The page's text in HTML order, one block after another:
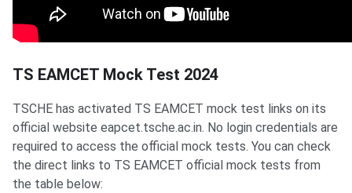
TS EAMCET Mock Test 2024
TSCHE has activated TS EAMCET mock test links on its
official website eapcet.tsche.ac.in. No login credentials are
required to access the official mock tests. You can check
the direct links to TS EAMCET official mock tests from
the table below: